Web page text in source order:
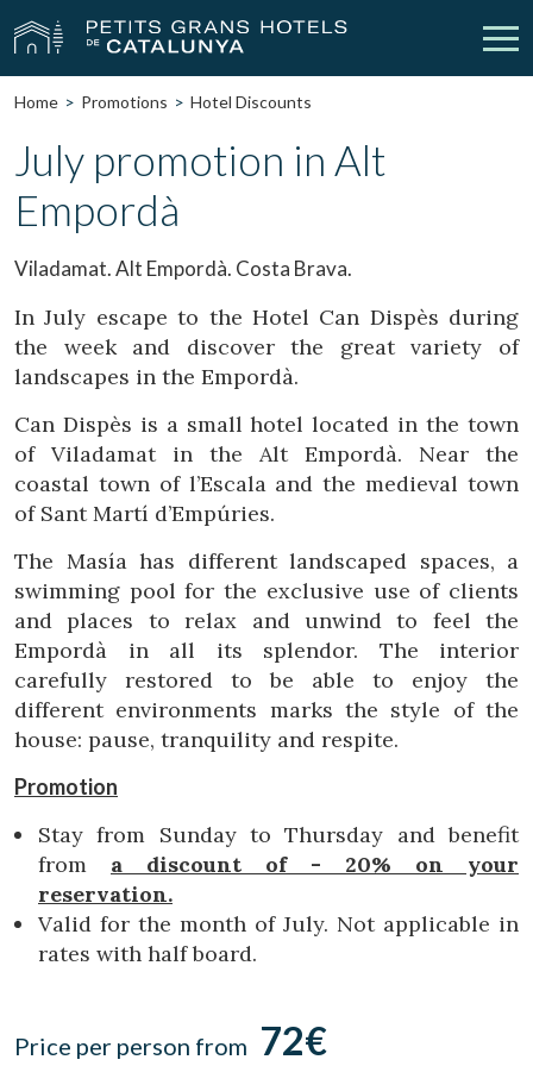
Getaways
Weddings
Gift Voucher
Contact My reservation
vpn_key Sign in person Sign up
CA ES EN FR
Home Promotions Hotel Discounts
July promotion in Alt
Empordà
Viladamat. Alt Empordà. Costa Brava.
In July escape to the Hotel Can Dispès during
the week and discover the great variety of
landscapes in the Empordà.
Can Dispès is a small hotel located in the town
of Viladamat in the Alt Empordà. Near the
coastal town of l’Escala and the medieval town
of Sant Martí d’Empúries.
The Masía has different landscaped spaces, a
swimming pool for the exclusive use of clients
and places to relax and unwind to feel the
Empordà in all its splendor. The interior
carefully restored to be able to enjoy the
different environments marks the style of the
house: pause, tranquility and respite.
Promotion
Stay from Sunday to Thursday and benefit
from a discount of - 20% on your
reservation.
Valid for the month of July. Not applicable in
rates with half board.
Price per person from 72€